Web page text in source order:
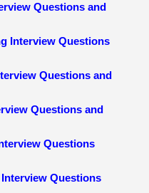
Questions and
Interview Questions
Questions and
Questions and
Questions
Questions